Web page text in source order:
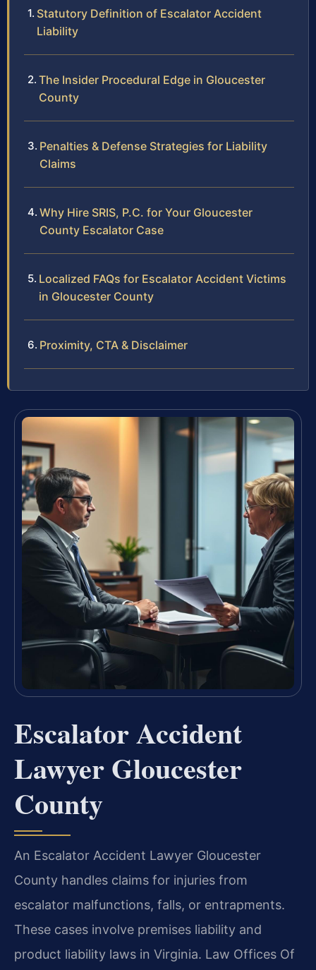
Statutory Definition of Escalator Accident
Liability
The Insider Procedural Edge in Gloucester
County
Penalties & Defense Strategies for Liability
Claims
Why Hire SRIS, P.C. for Your Gloucester
County Escalator Case
Localized FAQs for Escalator Accident Victims
in Gloucester County
Proximity, CTA & Disclaimer
Escalator Accident
Lawyer Gloucester
County
An Escalator Accident Lawyer Gloucester
County handles claims for injuries from
escalator malfunctions, falls, or entrapments.
These cases involve premises liability and
product liability laws in Virginia. Law Offices Of